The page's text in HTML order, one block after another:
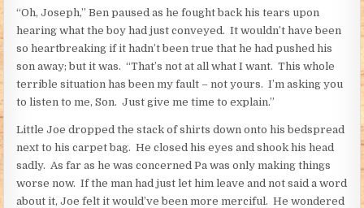
“Oh, Joseph,” Ben paused as he fought back his tears upon
hearing what the boy had just conveyed. It wouldn’t have been
so heartbreaking if it hadn’t been true that he had pushed his
son away; but it was. “That’s not at all what I want. This whole
terrible situation has been my fault – not yours. I’m asking you
to listen to me, Son. Just give me time to explain.”
Little Joe dropped the stack of shirts down onto his bedspread
next to his carpet bag. He closed his eyes and shook his head
sadly. As far as he was concerned Pa was only making things
worse now. If the man had just let him leave and not said a word
about it, Joe felt it would’ve been more merciful. He wondered